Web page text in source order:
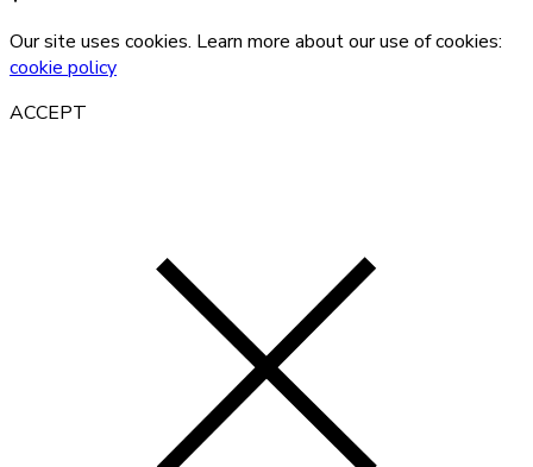
Our site uses cookies. Learn more about our use of cookies:
cookie policy
ACCEPT